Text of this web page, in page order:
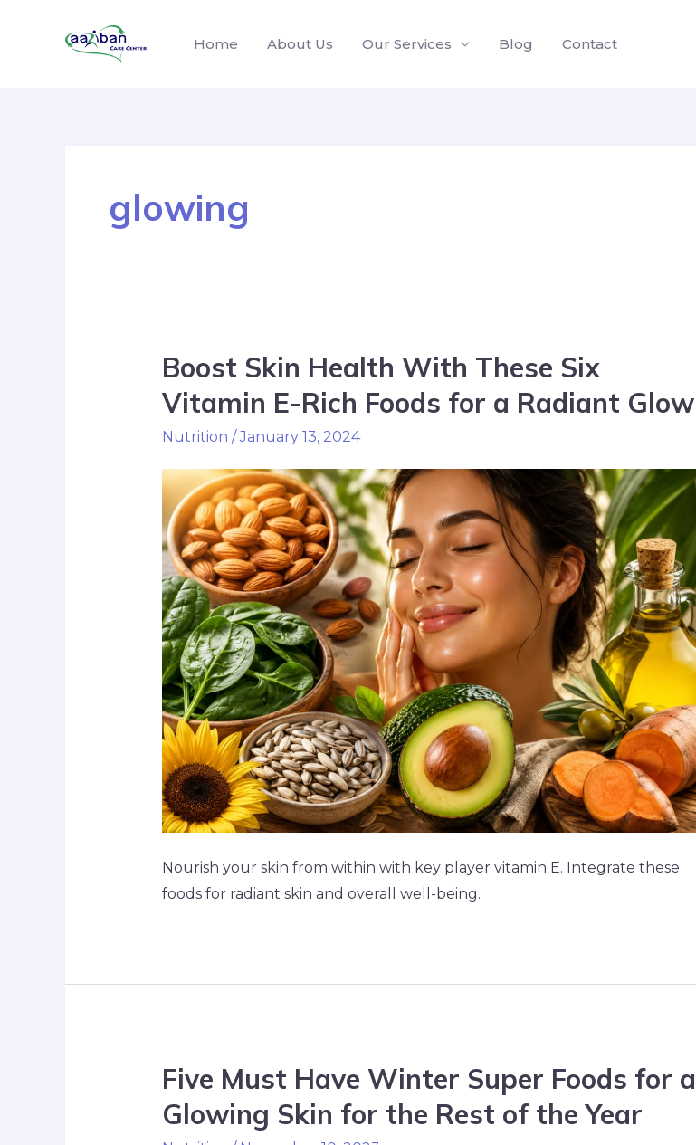
Home About Us Our Services Blog Contact
glowing
Boost Skin Health With These Six
Vitamin E-Rich Foods for a Radiant Glow
Nutrition /January 13, 2024
Nourish your skin from within with key player vitamin E. Integrate these
foods for radiant skin and overall well-being.
Five Must Have Winter Super Foods for a
Glowing Skin for the Rest of the Year